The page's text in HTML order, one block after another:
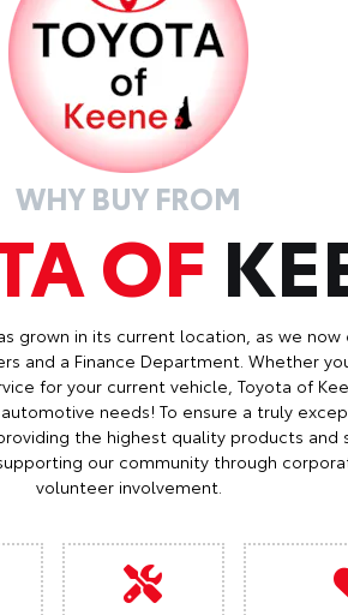
WHY BUY FROM
OF
grown in its current location, as we
and a Finance Department. Whether
for your current vehicle, Toyota of
needs! To ensure a truly
the highest quality products and
our community through
volunteer involvement.